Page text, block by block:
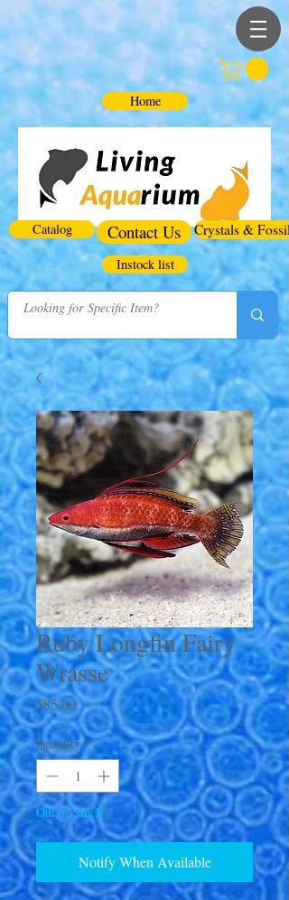
Home
Catalog Contact Us Crystals & Fossils
Instock list
Ruby Longfin Fairy
Wrasse
$85.00Price
Quantity *
Out of Stock
Notify When Available